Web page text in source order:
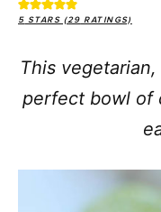
5 STARS (29 RATINGS)
This
perfect bowl of